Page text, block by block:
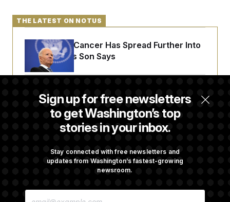
Sign up for free newsletters
to get Washington’s top
stories in your inbox.
Stay connected with free newsletters and
updates from Washington’s fastest-growing
newsroom.
E
THE LATEST ON NOTUS
Joe Biden’s Cancer Has Spread Further Into
His Body, His Son Says
Senate Overwhelmingly Approves Bill to
Avoid October Shutdown
General
Fight Likely Before Midterms